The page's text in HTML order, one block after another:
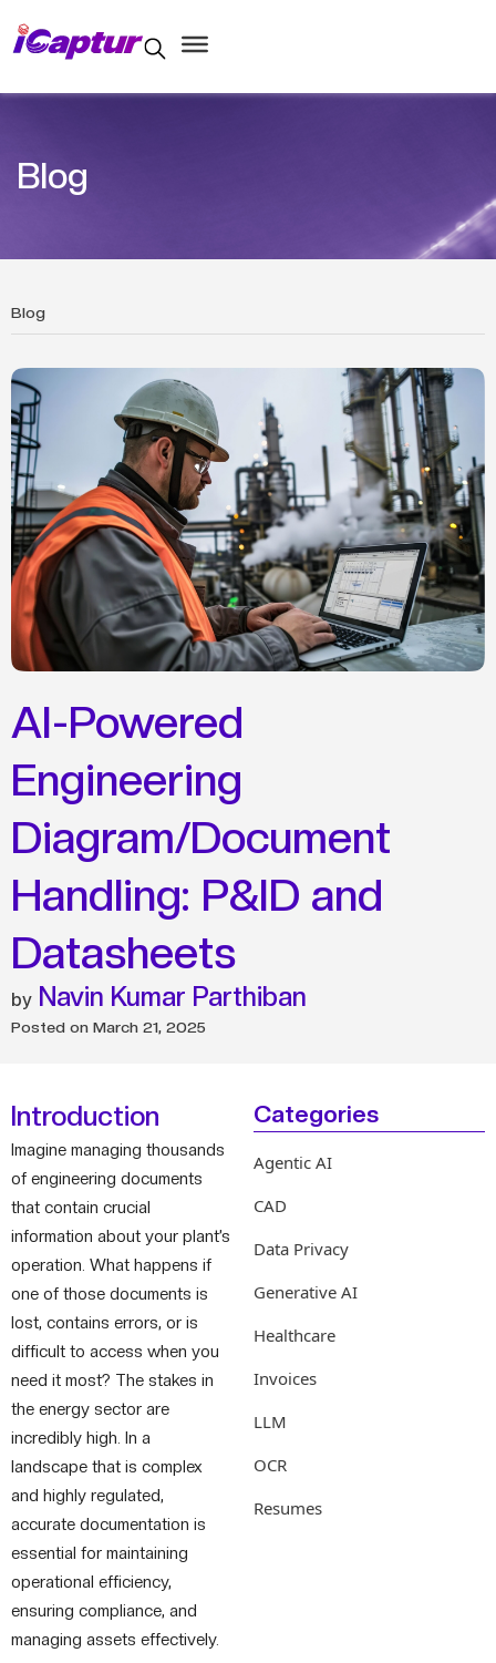
Blog
Blog
AI-Powered
Engineering
Diagram/Document
Handling: P&ID and
Datasheets
Navin Kumar Parthiban
Posted on March 21, 2025
Introduction
Imagine managing thousands
of engineering documents
that contain crucial
information about your plant’s
operation. What happens if
one of those documents is
lost, contains errors, or is
difficult to access when you
need it most? The stakes in
the energy sector are
incredibly high. In a
landscape that is complex
and highly regulated,
accurate documentation is
essential for maintaining
operational efficiency,
ensuring compliance, and
managing assets effectively.
Categories
Agentic AI
CAD
Data Privacy
Generative AI
Healthcare
Invoices
LLM
OCR
Resumes